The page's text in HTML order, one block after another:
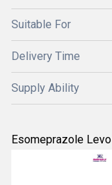
Suitable For
Delivery Time
Supply Ability
Esomeprazole